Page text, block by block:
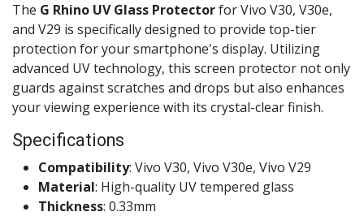
The G Rhino UV Glass Protectorfor Vivo V30, V30e,
and V29 is specifically designed to provide top-tier
protection for your smartphone's display. Utilizing
advanced UV technology, this screen protector not only
guards against scratches and drops but also enhances
your viewing experience with its crystal-clear finish.
Specifications
Compatibility: Vivo V30, Vivo V30e, Vivo V29
Material: High-quality UV tempered glass
Thickness: 0.33mm